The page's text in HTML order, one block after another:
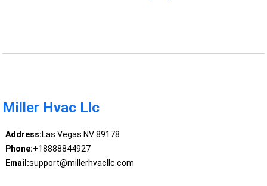
Miller Hvac Llc
Address:Las Vegas NV 89178
Phone:+18888844927
Email:support@millerhvacllc.com